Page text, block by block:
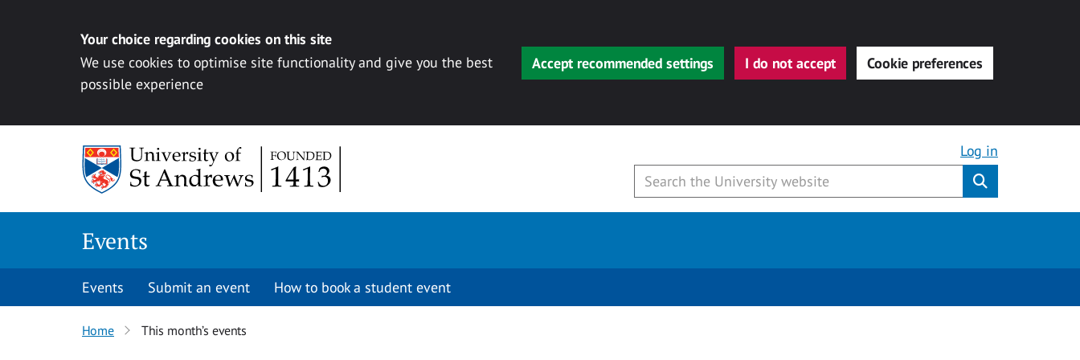
Your choice regarding cookies on this site
We use cookies to optimise site functionality and give you the best
possible experience
Accept recommended settings I do not accept Cookie preferences
Log in
Events
Events Submit an event How to book a student event
Home This month’s events